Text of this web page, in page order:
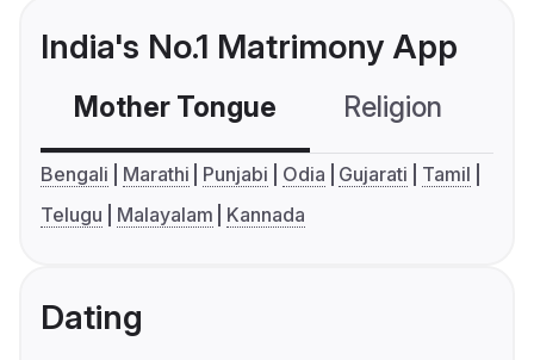
India's No.1 Matrimony App
Mother Tongue Religion
Bengali Marathi Punjabi Odia Gujarati
Tamil
Telugu
Malayalam Kannada
Dating